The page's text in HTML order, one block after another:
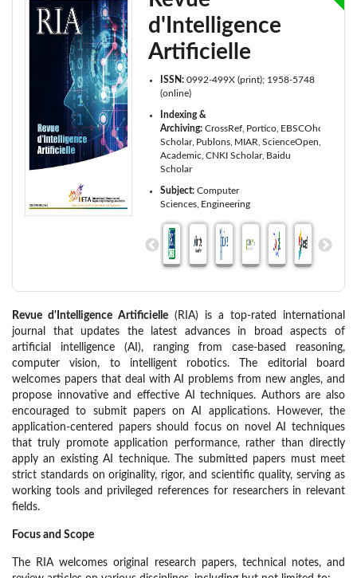
d'Intelligence
Artificielle
ISSN: 0992-499X (print); 1958-5748
(online)
Indexing &
Archiving: CrossRef Portico EBSCOhost
Scholar Publons MIAR ScienceOpen
Academic CNKI Scholar Baidu
Scholar
Subject: Computer
Sciences Engineering
Revue d'Intelligence Artificielle (RIA) is a top-rated international
journal that updates the latest advances in broad aspects of
artificial intelligence (AI), ranging from case-based reasoning,
computer vision, to intelligent robotics. The editorial board
welcomes papers that deal with AI problems from new angles, and
propose innovative and effective AI techniques. Authors are also
encouraged to submit papers on AI applications. However, the
application-centered papers should focus on novel AI techniques
that truly promote application performance, rather than directly
apply an existing AI technique. The submitted papers must meet
strict standards on originality, rigor, and scientific quality, serving as
working tools and privileged references for researchers in relevant
fields.
Focus and Scope
The RIA welcomes original research papers, technical notes, and